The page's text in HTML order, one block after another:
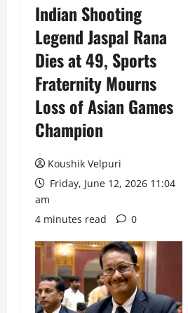
Indian Shooting
Legend Jaspal Rana
Dies at 49, Sports
Fraternity Mourns
Loss of Asian Games
Champion
Koushik Velpuri
Friday, June 12, 2026 11:04
am
4 minutes read
0